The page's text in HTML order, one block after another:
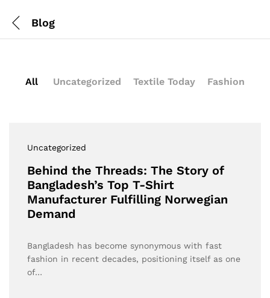
Blog
All Uncategorized Textile Today Fashion
Uncategorized
Behind the Threads: The Story of
Bangladesh’s Top T-Shirt
Manufacturer Fulfilling Norwegian
Demand
Bangladesh has become synonymous with fast
fashion in recent decades, positioning itself as one
of…